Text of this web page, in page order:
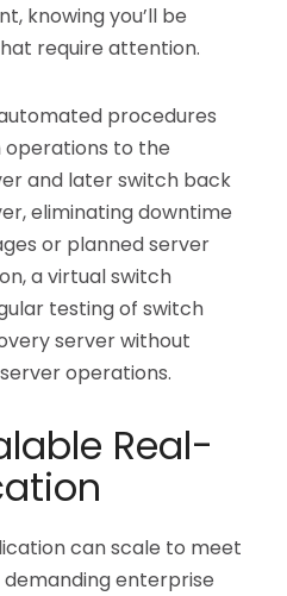
knowing you’ll be
require attention.
procedures
operations to the
and later switch back
eliminating downtime
or planned server
a virtual switch
testing of switch
server without
operations.
Real-
can scale to meet
enterprise